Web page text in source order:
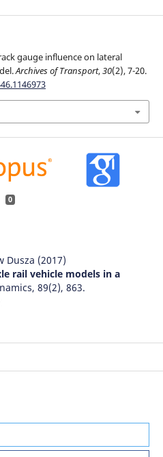
gauge influence on lateral
Archives of Transport,30(2), 7-20.
0
Dusza (2017)
rail vehicle models in a
89(2), 863.
of the Stability